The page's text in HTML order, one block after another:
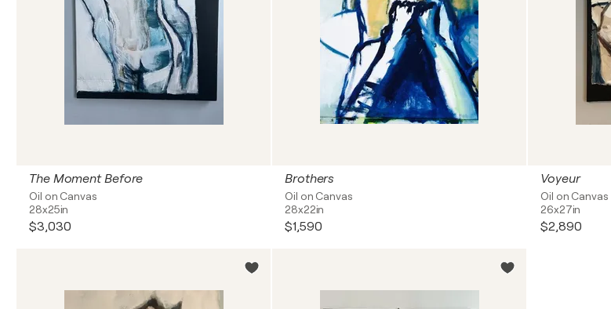
The Moment Before
Oil on Canvas
28x25in
$3,030
Brothers
Oil on Canvas
28x22in
$1,590
Voyeur
Oil on Canvas
26x27in
$2,890